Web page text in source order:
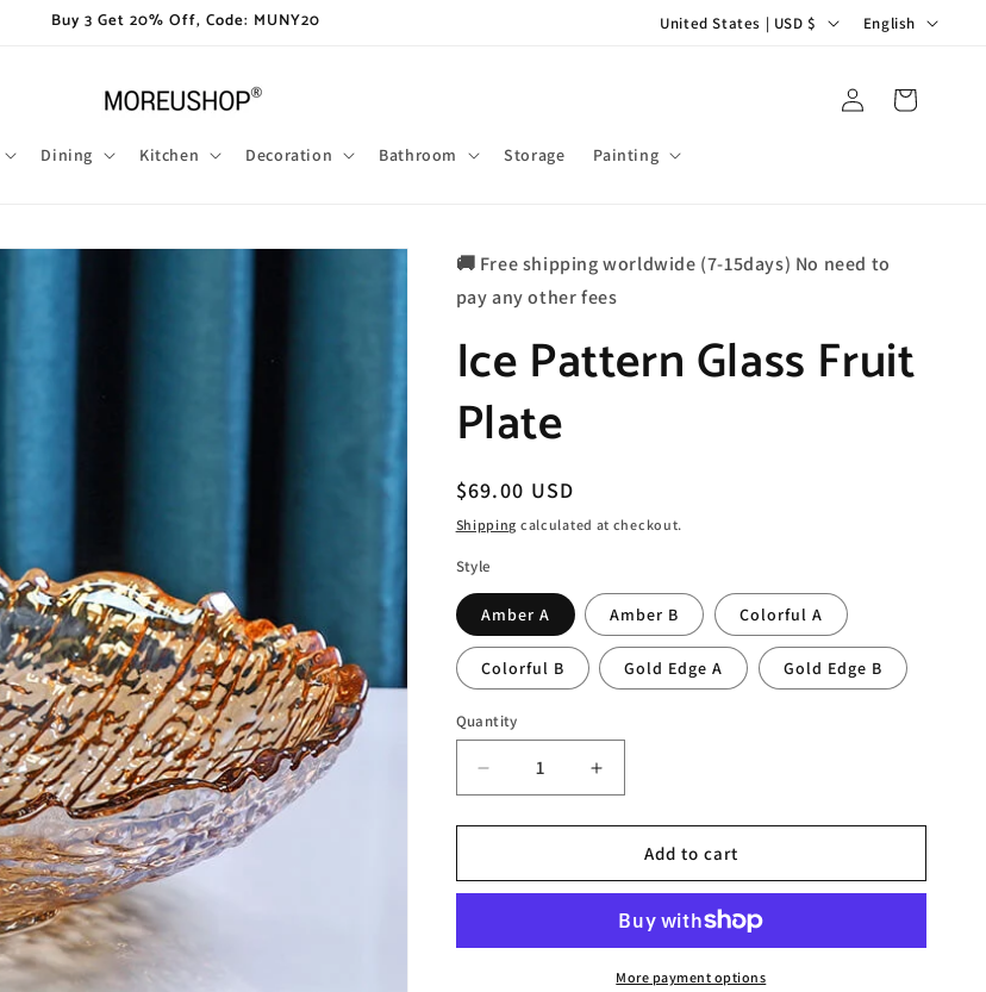
Buy 3 Get 20% Off, Code: MUNY20
t
/
e
g
United States | USD $
n
g
e
English
Dining Kitchen Decoration Bathroom Storage Painting
Log
in
Cart
🚚 Free shipping worldwide (7-15days) No need to
pay any other fees
Ice Pattern Glass Fruit
Plate
Regular
price
$69.00 USD
Shipping calculated at checkout.
Style
Amber A Amber B Colorful A
Colorful B Gold Edge A Gold Edge B
Quantity
Decrease
quantity
for
Pattern
Plate
Increase
quantity
for
Pattern
Fruit
Plate
Add to cart
More payment options